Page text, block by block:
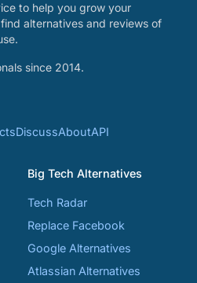
to help you grow your
alternatives and reviews of
since 2014.
DiscussAboutAPI
Big Tech Alternatives
Tech Radar
Replace Facebook
Google Alternatives
Atlassian Alternatives